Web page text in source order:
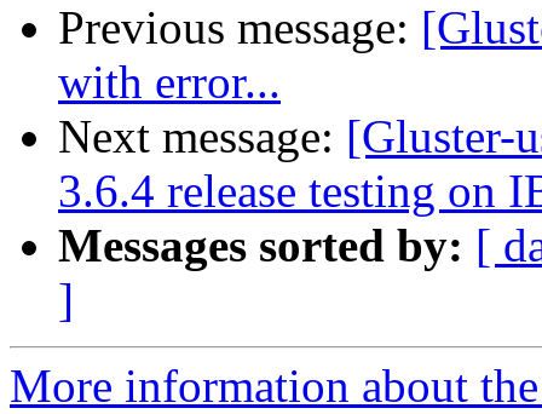
Previous message:
with error...
Next message: [Gluster-
3.6.4 release testing on
Messages sorted by: [
]
More information about